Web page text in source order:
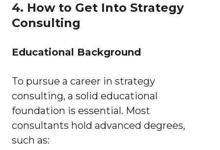
4. How to Get Into Strategy
Consulting
Educational Background
To pursue a career in strategy
consulting, a solid educational
foundation is essential. Most
consultants hold advanced degrees,
such as: